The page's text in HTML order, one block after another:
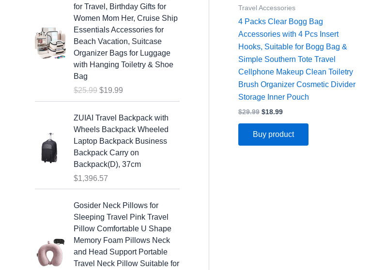
c
e
w
a
s
:
1
9
9
7
.
e
i
s
:
$
1
9
.
for Travel, Birthday Gifts for
Women Mom Her, Cruise Ship
Essentials Accessories for
Beach Vacation, Suitcase
Organizer Bags for Luggage
with Hanging Toiletry & Shoe
Bag
$25.99 r
c
e
w
a
s
:
$
5
.
9
9
.
$19.99
t
e
i
s
:
$
9
9
9
.
ZUIAI Travel Backpack with
Wheels Backpack Wheeled
Laptop Backpack Business
Backpack Carry on
Backpack(D), 37cm
$1,396.57
Gosider Neck Pillows for
Sleeping Travel Pink Travel
Pillow Comfortable U Shape
Memory Foam Pillows Neck
and Head Support Portable
Travel Neck Pillow Suitable for
i
n
Travel Accessories
4 Packs Clear Bogg Bag
Accessories with 4 Pcs Insert
Hooks, Suitable for Bogg Bag &
Simple Southern Tote Travel
Cellphone Makeup Clean Toiletry
Brush Organizer Cosmetic Divider
Storage Inner Pouch
$29.99 $18.99
Buy product